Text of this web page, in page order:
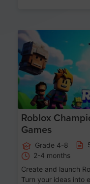
Roblox
Games
Grade 4-8
2-4 months
Create and launch
Turn your ideas into